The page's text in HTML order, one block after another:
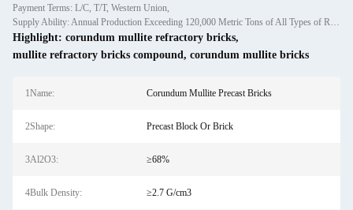
Payment Terms: L/C, T/T, Western Union,
Supply Ability: Annual Production Exceeding 120,000 Metric Tons of All Types of Refractory Materials Including Castables, Preforms, and Bric
Highlight: corundum mullite refractory bricks,
mullite refractory bricks compound, corundum mullite bricks
1Name: Corundum Mullite Precast Bricks
2Shape: Precast Block Or Brick
3Al2O3: ≥68%
4Bulk Density: ≥2.7 G/cm3